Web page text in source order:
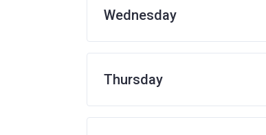
Wednesday
Thursday